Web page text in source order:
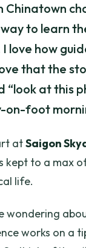
Chinatown
to learn
love how
that the
“look at this
on-foot
atSaigon
kept to a max
life.
wondering
works on a